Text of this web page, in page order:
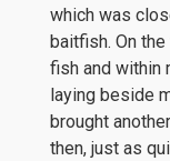
which was
baitfish. On
fish and within
laying beside
brought
then, just as